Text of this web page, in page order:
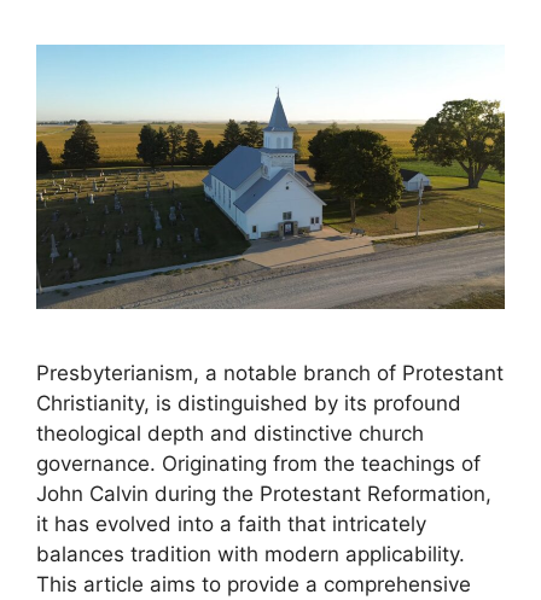
Presbyterianism, a notable branch of Protestant
Christianity, is distinguished by its profound
theological depth and distinctive church
governance. Originating from the teachings of
John Calvin during the Protestant Reformation,
it has evolved into a faith that intricately
balances tradition with modern applicability.
This article aims to provide a comprehensive